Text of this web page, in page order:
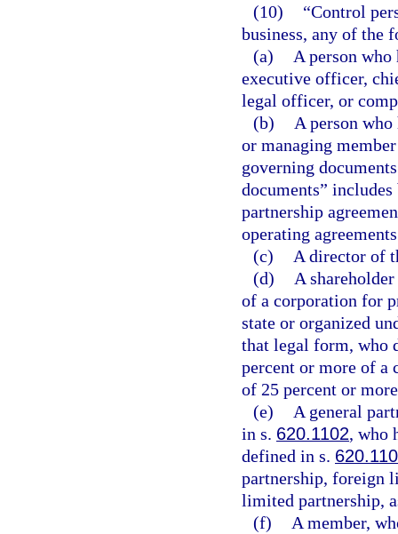
(10)
“Control
business, any of the
(a)
A person
executive officer,
legal officer, or
(b)
A person
or managing
governing
documents”
partnership
operating
(c)
A director of
(d)
A
of a corporation for
state or organized
that legal form, who
percent or more of a
of 25 percent or
(e)
A general
in s. 620.1102, who
defined in s.
partnership, foreign
limited partnership,
(f)
A member,